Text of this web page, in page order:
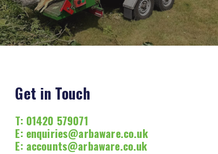
Get in Touch
T: 01420 579071
E: enquiries@arbaware.co.uk
E: accounts@arbaware.co.uk